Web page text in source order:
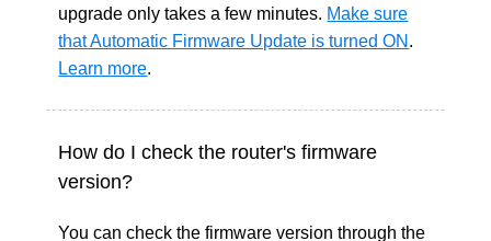
upgrade only takes a few minutes. Make sure
that Automatic Firmware Update is turned ON .
Learn more.
How do I check the router's firmware
version?
You can check the firmware version through the